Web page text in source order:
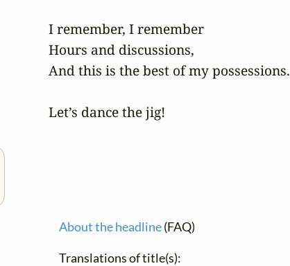
I remember, I remember
Hours and discussions,
And this is the best of my possessions.
Let’s dance the jig!
About the headline(FAQ)
Translations of title(s):